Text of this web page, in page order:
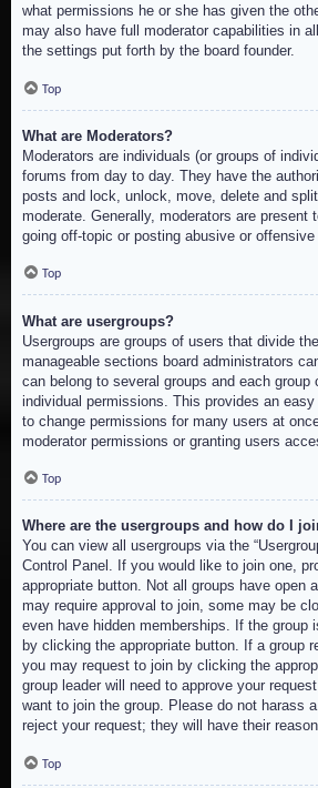
what permissions he or she has given the
may also have full moderator capabilities in
the settings put forth by the board founder.
Top
What are Moderators?
Moderators are individuals (or groups of
forums from day to day. They have the
posts and lock, unlock, move, delete and
moderate. Generally, moderators are present
going off-topic or posting abusive or offensive
Top
What are usergroups?
Usergroups are groups of users that divide
manageable sections board administrators
can belong to several groups and each group
individual permissions. This provides an
to change permissions for many users at
moderator permissions or granting users
Top
Where are the usergroups and how do I
You can view all usergroups via the
Control Panel. If you would like to join one,
appropriate button. Not all groups have open
may require approval to join, some may be
even have hidden memberships. If the group
by clicking the appropriate button. If a group
you may request to join by clicking the
group leader will need to approve your
want to join the group. Please do not harass
reject your request; they will have their
Top